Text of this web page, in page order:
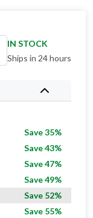
IN STOCK
Ships in 24 hours
Save 35%
Save 43%
Save 47%
Save 49%
Save 52%
Save 55%